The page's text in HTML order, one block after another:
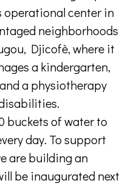
center in
neighborhoods
Djicofè, where it
a kindergarten,
a physiotherapy
buckets of water to
day. To support
are building an
be inaugurated next